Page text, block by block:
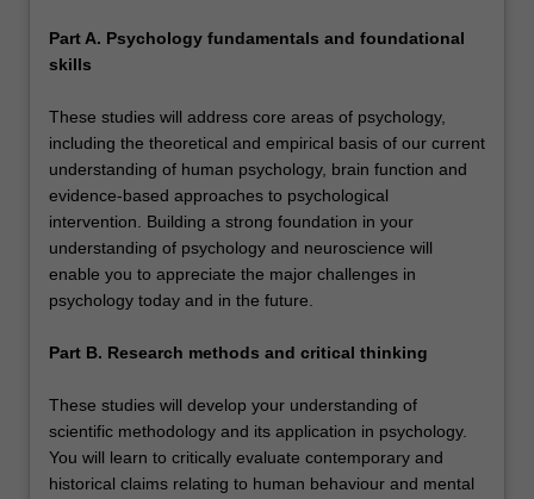
Part A. Psychology fundamentals and foundational
skills
These studies will address core areas of psychology,
including the theoretical and empirical basis of our current
understanding of human psychology, brain function and
evidence-based approaches to psychological
intervention. Building a strong foundation in your
understanding of psychology and neuroscience will
enable you to appreciate the major challenges in
psychology today and in the future.
Part B. Research methods and critical thinking
These studies will develop your understanding of
scientific methodology and its application in psychology.
You will learn to critically evaluate contemporary and
historical claims relating to human behaviour and mental